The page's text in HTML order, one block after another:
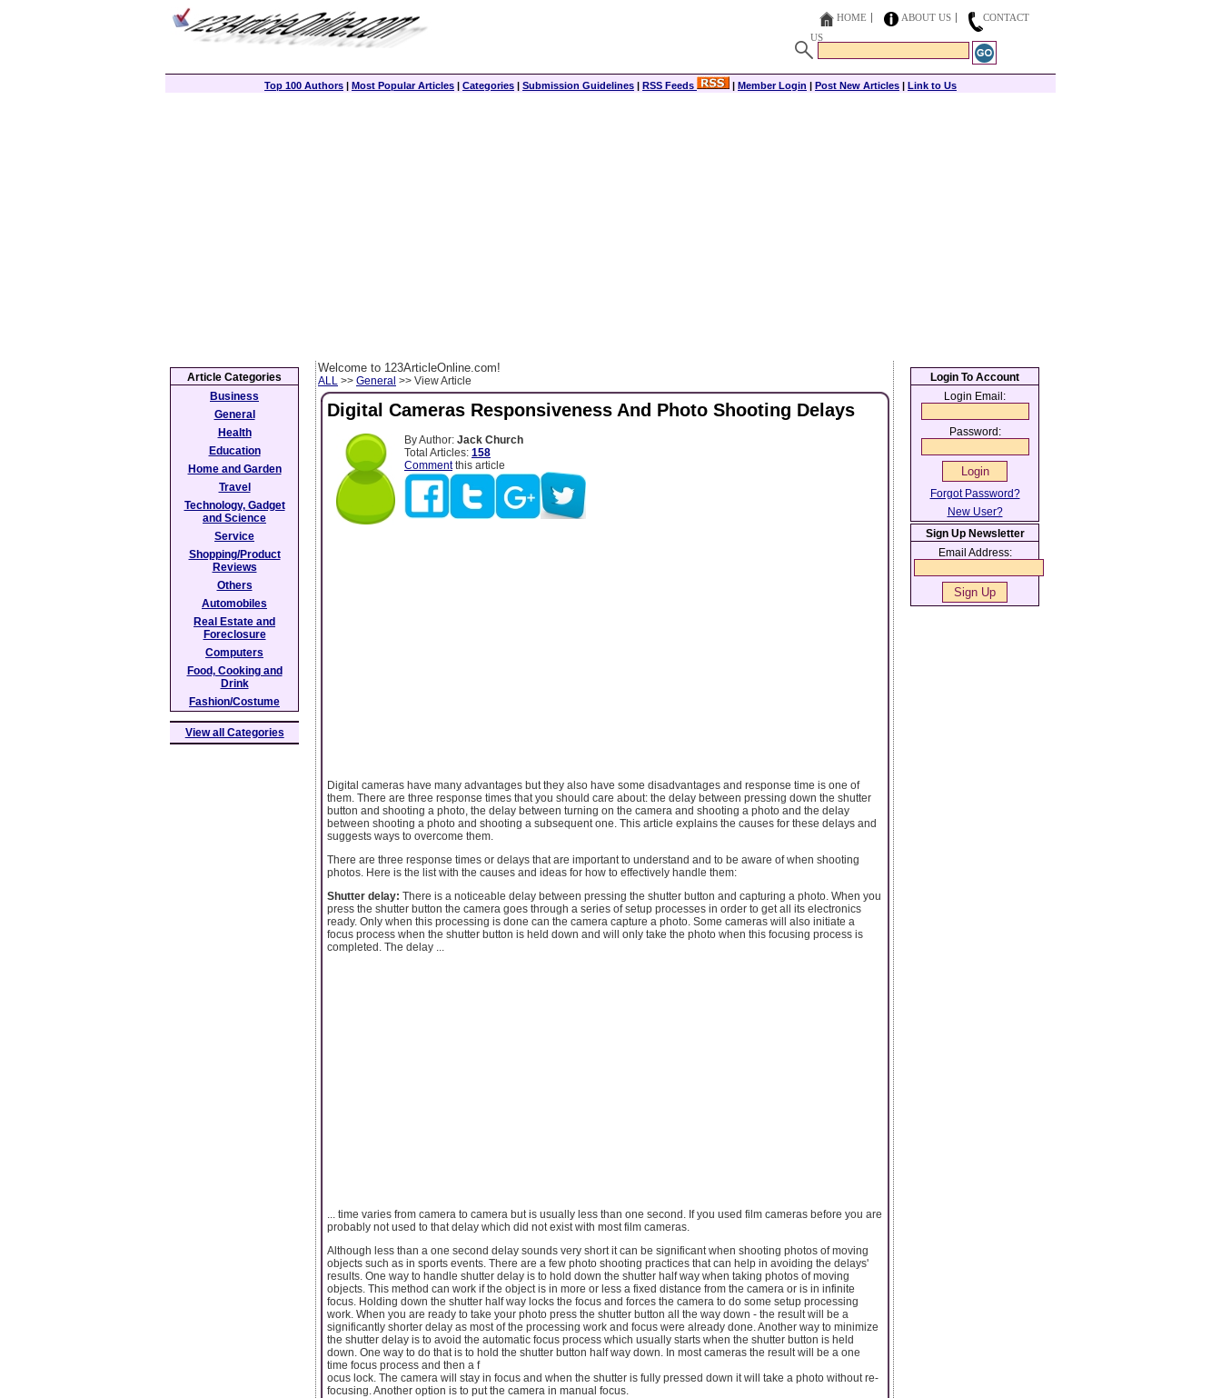
HOME ABOUT US
CONTACT
US
Top 100 Authors | Most Popular Articles | Categories | Submission Guidelines | RSS Feeds | Member Login | Post New Articles | Link to Us
Welcome to 123ArticleOnline.com!
ALL >> General >> View Article
Digital Cameras Responsiveness And Photo Shooting Delays
By Author: Jack Church
Total Articles: 158
Commentthis article
Digital cameras have many advantages but they also have some disadvantages and response time is one of
them. There are three response times that you should care about: the delay between pressing down the shutter
button and shooting a photo, the delay between turning on the camera and shooting a photo and the delay
between shooting a photo and shooting a subsequent one. This article explains the causes for these delays and
suggests ways to overcome them.
There are three response times or delays that are important to understand and to be aware of when shooting
photos. Here is the list with the causes and ideas for how to effectively handle them:
Shutter delay: There is a noticeable delay between pressing the shutter button and capturing a photo. When you
press the shutter button the camera goes through a series of setup processes in order to get all its electronics
ready. Only when this processing is done can the camera capture a photo. Some cameras will also initiate a
focus process when the shutter button is held down and will only take the photo when this focusing process is
completed. The delay ...
... time varies from camera to camera but is usually less than one second. If you used film cameras before you are
probably not used to that delay which did not exist with most film cameras.
Although less than a one second delay sounds very short it can be significant when shooting photos of moving
objects such as in sports events. There are a few photo shooting practices that can help in avoiding the delays'
results. One way to handle shutter delay is to hold down the shutter half way when taking photos of moving
objects. This method can work if the object is in more or less a fixed distance from the camera or is in infinite
focus. Holding down the shutter half way locks the focus and forces the camera to do some setup processing
work. When you are ready to take your photo press the shutter button all the way down - the result will be a
significantly shorter delay as most of the processing work and focus were already done. Another way to minimize
the shutter delay is to avoid the automatic focus process which usually starts when the shutter button is held
down. One way to do that is to hold the shutter button half way down. In most cameras the result will be a one
time focus process and then a f
ocus lock. The camera will stay in focus and when the shutter is fully pressed down it will take a photo without re-
focusing. Another option is to put the camera in manual focus.
Article Categories
Business
General
Health
Education
Home and Garden
Travel
Technology, Gadget
and Science
Service
Shopping/Product
Reviews
Others
Automobiles
Real Estate and
Foreclosure
Computers
Food, Cooking and
Drink
Fashion/Costume
View all Categories
Login To Account
Login Email:
Password:
Forgot Password?
New User?
Sign Up Newsletter
Email Address: